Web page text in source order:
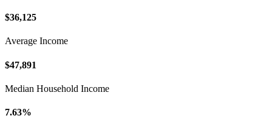
$36,125
Average Income
$47,891
Median Household Income
7.63%